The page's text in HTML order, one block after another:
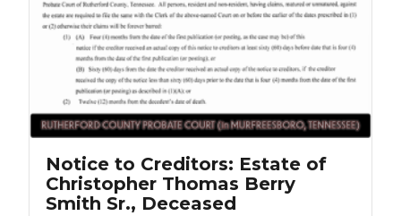
Notice to Creditors: Estate of
Christopher Thomas Berry
Smith Sr., Deceased